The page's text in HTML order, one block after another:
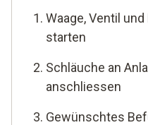
Waage, Ventil
starten
Schläuche an
anschliessen
Gewünschtes